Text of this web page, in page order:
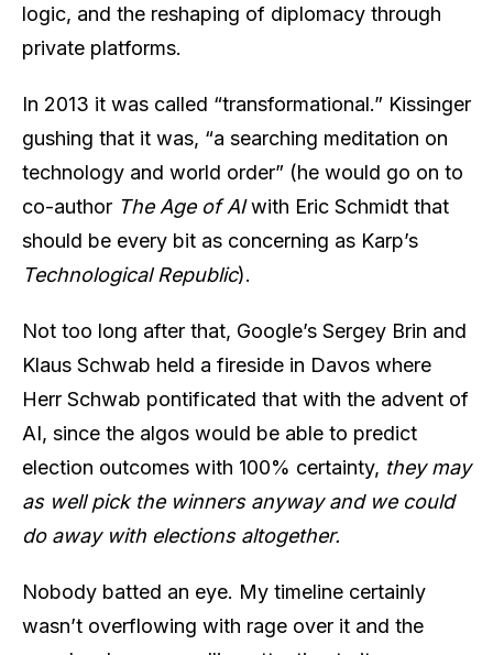
logic, and the reshaping of diplomacy through
private platforms.
In 2013 it was called “transformational.” Kissinger
gushing that it was, “a searching meditation on
technology and world order” (he would go on to
co-author The Age of AIwith Eric Schmidt that
should be every bit as concerning as Karp’s
Technological Republic).
Not too long after that, Google’s Sergey Brin and
Klaus Schwab held a fireside in Davos where
Herr Schwab pontificated that with the advent of
AI, since the algos would be able to predict
election outcomes with 100% certainty, they may
as well pick the winners anyway and we could
do away with elections altogether.
Nobody batted an eye. My timeline certainly
wasn’t overflowing with rage over it and the